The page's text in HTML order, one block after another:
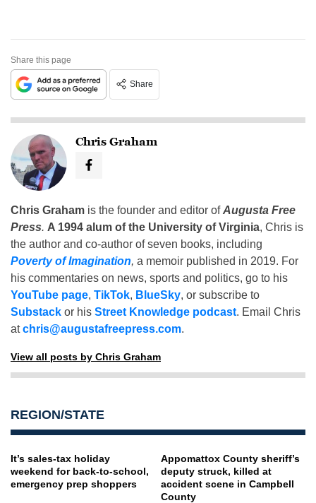
Share this page
Share
Chris Graham
Chris Graham is the founder and editor ofAugusta Free
Press. A 1994 alum of the University of Virginia, Chris is
the author and co-author of seven books, including
Poverty of Imagination, a memoir published in 2019. For
his commentaries on news, sports and politics, go to his
YouTube page, TikTok, BlueSky, or subscribe to
Substack or his Street Knowledge podcast. Email Chris
atchris@augustafreepress.com.
View all posts by Chris Graham
REGION/STATE
It’s sales-tax holiday
weekend for back-to-school,
emergency prep shoppers
Appomattox County sheriff’s
deputy struck, killed at
accident scene in Campbell
County